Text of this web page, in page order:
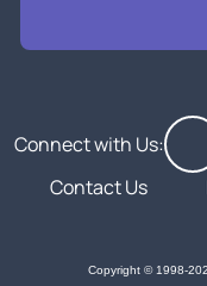
Connect with Us:
Contact Us
Copyright © 1998-